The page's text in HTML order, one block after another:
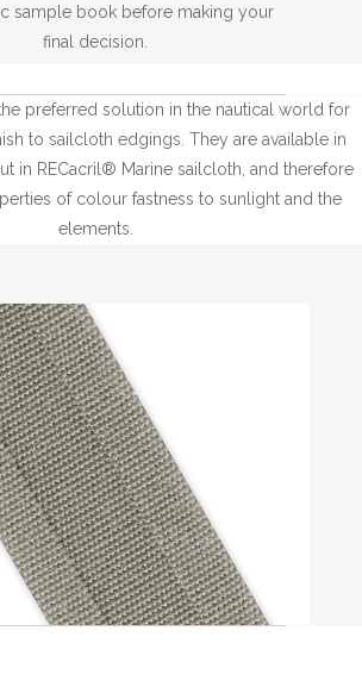
sample book before making your
final decision.
preferred solution in the nautical world for
to sailcloth edgings. They are available in
in RECacril® Marine sailcloth, and therefore
of colour fastness to sunlight and the
elements.